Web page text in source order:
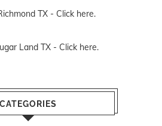
TX - Click here.
Land TX - Click here.
CATEGORIES